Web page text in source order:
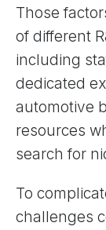
Those
of different
including
dedicated
automotive
resources
search for
To
challenges